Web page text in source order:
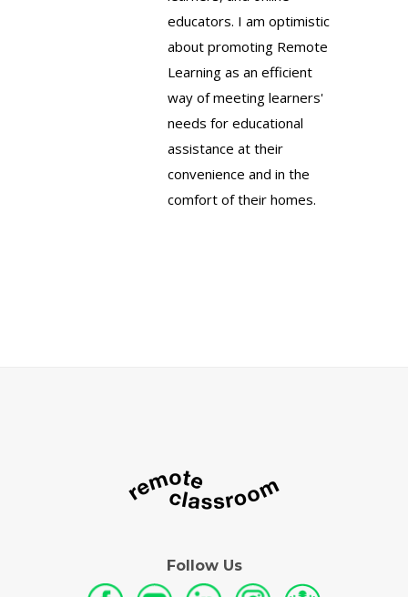
educators. I am optimistic
about promoting Remote
Learning as an efficient
way of meeting learners'
needs for educational
assistance at their
convenience and in the
comfort of their homes.
Follow Us